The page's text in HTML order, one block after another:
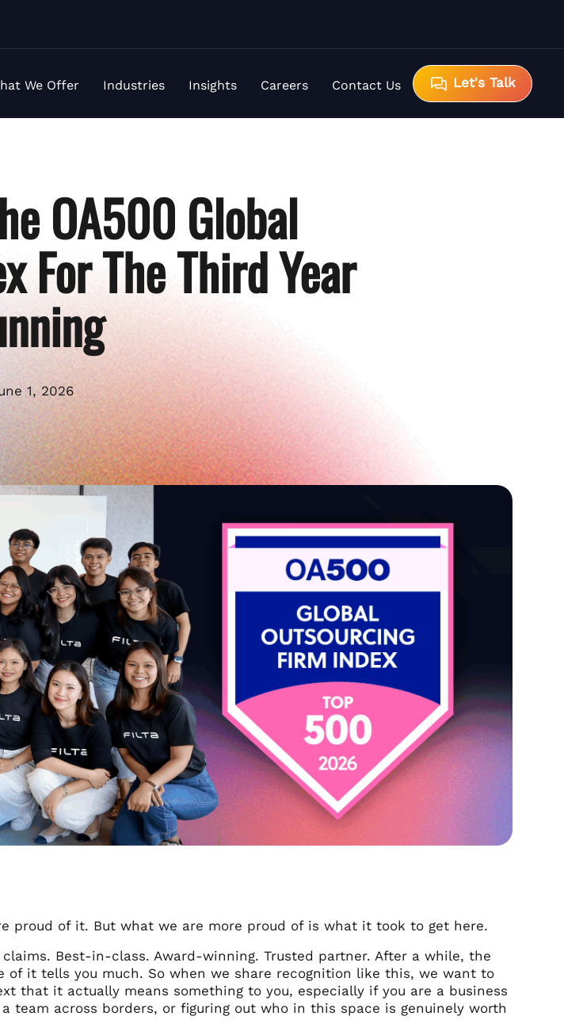
We Offer Industries Insights Careers Contact Us Let's Talk
OA500 Global
For The Third Year
1, 2026
proud of it. But what we are more proud of is what it took to get here.
Best-in-class. Award-winning. Trusted partner. After a while, the
of it tells you much. So when we share recognition like this, we want to
that it actually means something to you, especially if you are a business
team across borders, or figuring out who in this space is genuinely worth